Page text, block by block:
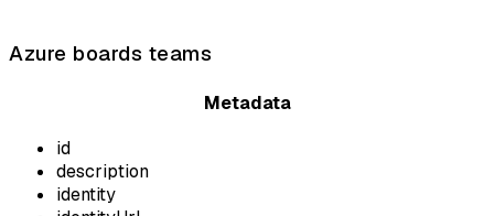
Azure boards teams
Metadata
id
description
identity